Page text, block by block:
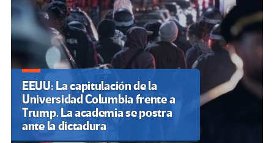
EEUU: La capitulación de la
Universidad Columbia frente a
Trump. La academia se postra
ante la dictadura